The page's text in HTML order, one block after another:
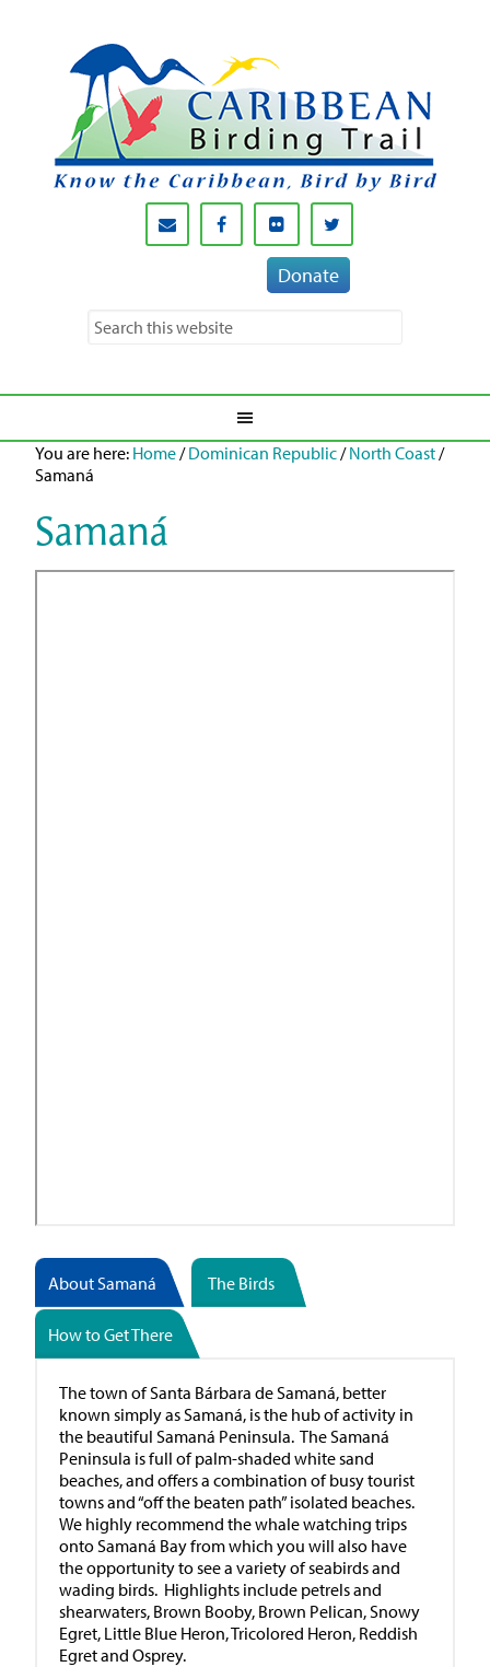
Donate
You are here: Home/Dominican Republic/North Coast/
Samaná
Samaná
About Samaná The Birds
How to Get There
The town of Santa Bárbara de Samaná, better
known simply as Samaná, is the hub of activity in
the beautiful Samaná Peninsula. The Samaná
Peninsula is full of palm-shaded white sand
beaches, and offers a combination of busy tourist
towns and “off the beaten path” isolated beaches.
We highly recommend the whale watching trips
onto Samaná Bay from which you will also have
the opportunity to see a variety of seabirds and
wading birds. Highlights include petrels and
shearwaters, Brown Booby, Brown Pelican, Snowy
Egret, Little Blue Heron, Tricolored Heron, Reddish
Egret and Osprey.